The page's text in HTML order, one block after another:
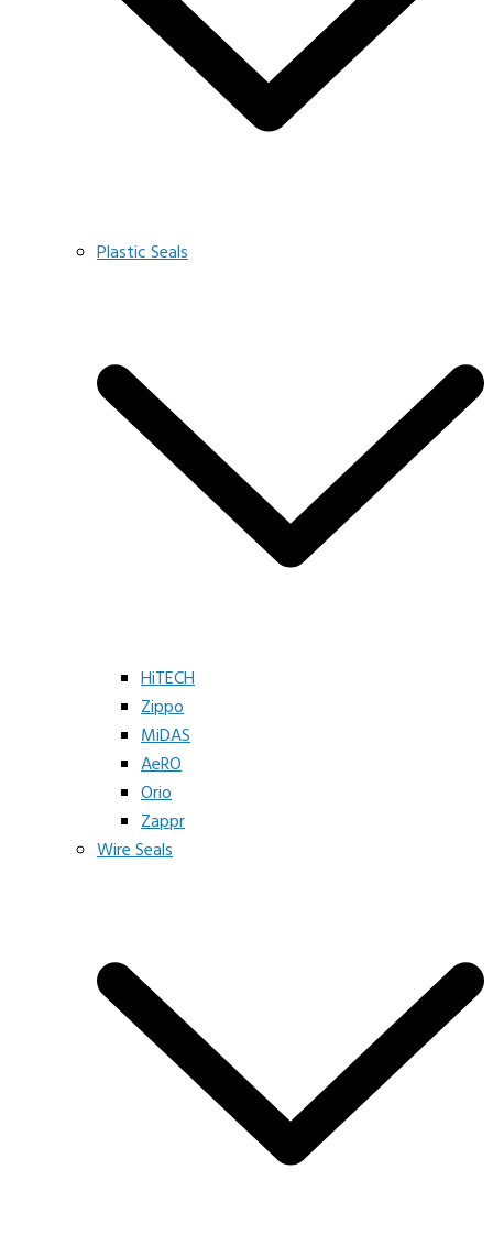
Plastic Seals
HiTECH
Zippo
MiDAS
AeRO
Orio
Zappr
Wire Seals